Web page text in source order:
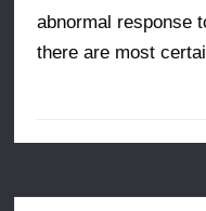
abnormal response
there are most